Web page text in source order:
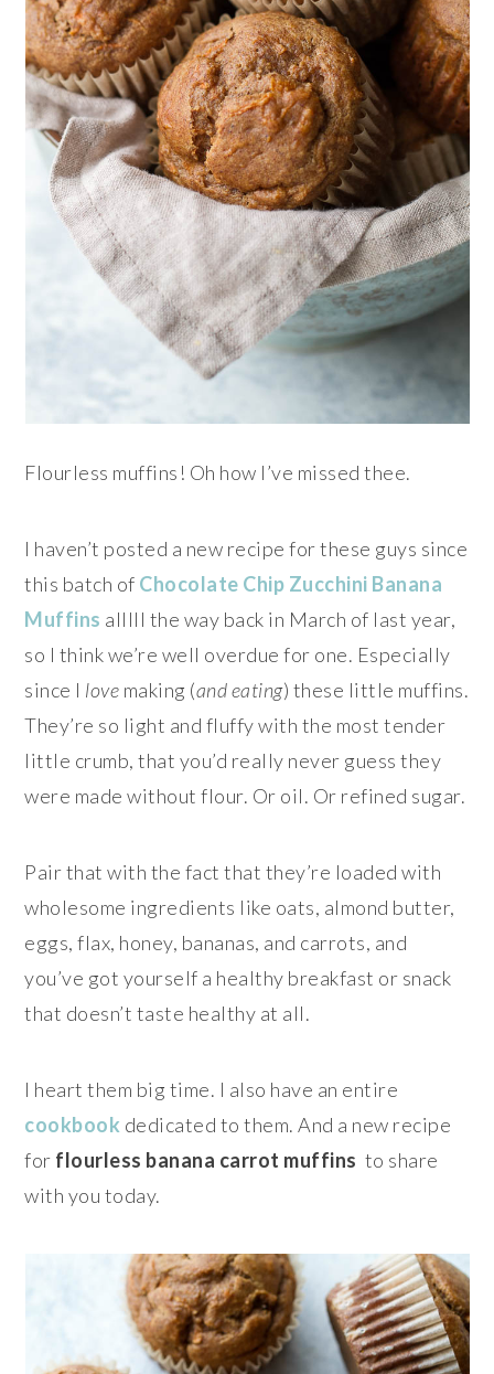
Flourless muffins! Oh how I’ve missed thee.
I haven’t posted a new recipe for these guys since
this batch of Chocolate Chip Zucchini Banana
Muffins alllll the way back in March of last year,
so I think we’re well overdue for one. Especially
since I love making (and eating) these little muffins.
They’re so light and fluffy with the most tender
little crumb, that you’d really never guess they
were made without flour. Or oil. Or refined sugar.
Pair that with the fact that they’re loaded with
wholesome ingredients like oats, almond butter,
eggs, flax, honey, bananas, and carrots, and
you’ve got yourself a healthy breakfast or snack
that doesn’t taste healthy at all.
I heart them big time. I also have an entire
cookbook dedicated to them. And a new recipe
for flourless banana carrot muffins to share
with you today.